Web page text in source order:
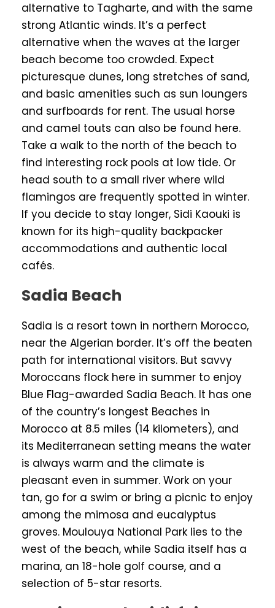
alternative to Tagharte, and with the same
strong Atlantic winds. It’s a perfect
alternative when the waves at the larger
beach become too crowded. Expect
picturesque dunes, long stretches of sand,
and basic amenities such as sun loungers
and surfboards for rent. The usual horse
and camel touts can also be found here.
Take a walk to the north of the beach to
find interesting rock pools at low tide. Or
head south to a small river where wild
flamingos are frequently spotted in winter.
If you decide to stay longer, Sidi Kaouki is
known for its high-quality backpacker
accommodations and authentic local
cafés.
Sadia Beach
Sadia is a resort town in northern Morocco,
near the Algerian border. It’s off the beaten
path for international visitors. But savvy
Moroccans flock here in summer to enjoy
Blue Flag-awarded Sadia Beach. It has one
of the country’s longest Beaches in
Morocco at 8.5 miles (14 kilometers), and
its Mediterranean setting means the water
is always warm and the climate is
pleasant even in summer. Work on your
tan, go for a swim or bring a picnic to enjoy
among the mimosa and eucalyptus
groves. Moulouya National Park lies to the
west of the beach, while Sadia itself has a
marina, an 18-hole golf course, and a
selection of 5-star resorts.